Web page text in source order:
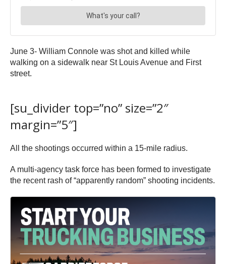
June 3- William Connole was shot and killed while
walking on a sidewalk near St Louis Avenue and First
street.
[su_divider top=”no” size=”2″
margin=”5″]
All the shootings occurred within a 15-mile radius.
A multi-agency task force has been formed to investigate
the recent rash of “apparently random” shooting incidents.